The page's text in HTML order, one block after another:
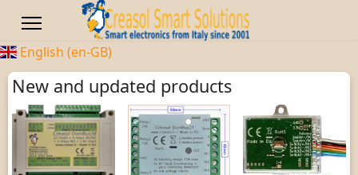
English (en-GB)
New and updated products